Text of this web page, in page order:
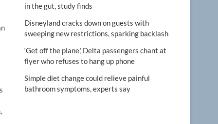
in the gut, study finds
Disneyland cracks down on guests with
sweeping new restrictions, sparking backlash
‘Get off the plane,’ Delta passengers chant at
flyer who refuses to hang up phone
Simple diet change could relieve painful
bathroom symptoms, experts say